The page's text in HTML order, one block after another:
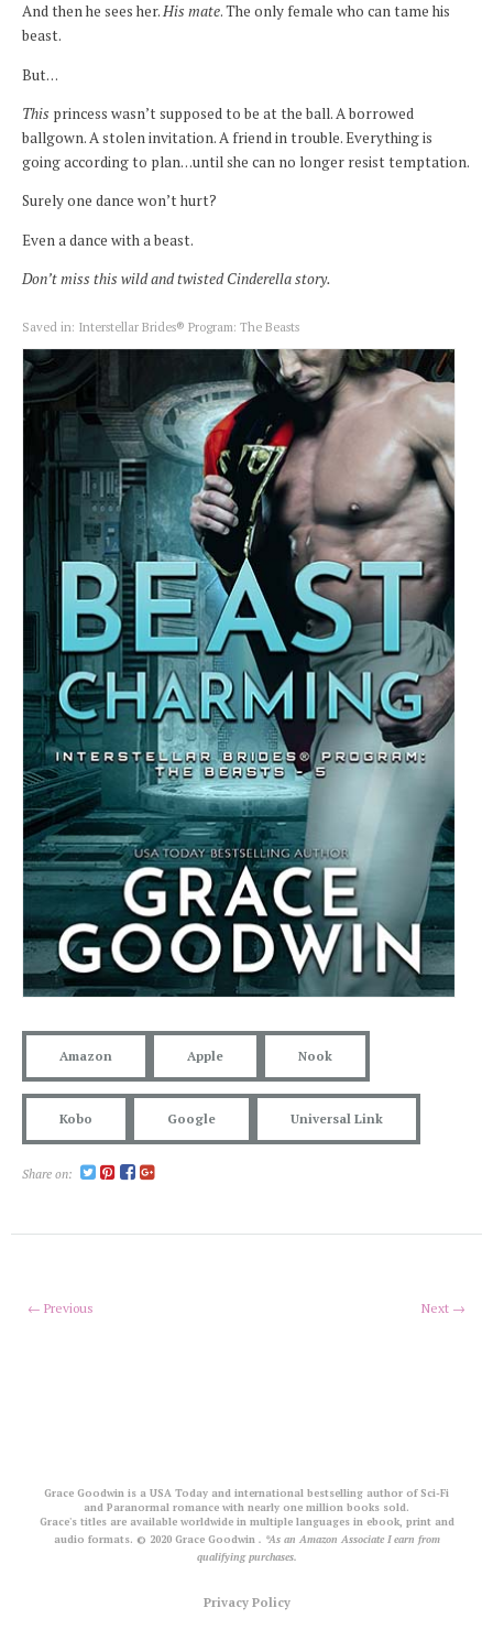
And then he sees her.His mate. The only female who can tame his
beast.
But…
This princess wasn’t supposed to be at the ball. A borrowed
ballgown. A stolen invitation. A friend in trouble. Everything is
going according to plan…until she can no longer resist temptation.
Surely one dance won’t hurt?
Even a dance with a beast.
Don’t miss this wild and twisted Cinderella story.
Saved in: Interstellar Brides® Program: The Beasts
Amazon Apple Nook
Kobo Google Universal Link
Share on:
Next →
← Previous
Grace Goodwin is a USA Today and international bestselling author of Sci-Fi
and Paranormal romance with nearly one million books sold.
Grace's titles are available worldwide in multiple languages in ebook, print and
audio formats. © 2020 Grace Goodwin . *As an Amazon Associate I earn from
qualifying purchases.
Privacy Policy